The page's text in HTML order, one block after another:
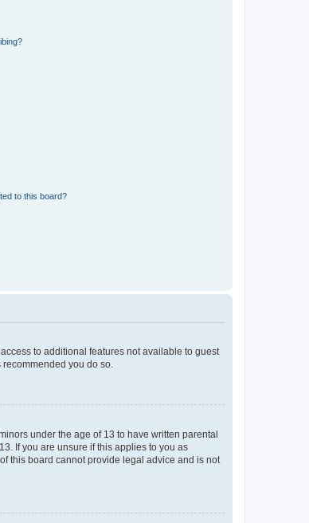
to this board?
to additional features not available to guest
you do so.
under the age of 13 to have written parental
If you are unsure if this applies to you as
this board cannot provide legal advice and is not